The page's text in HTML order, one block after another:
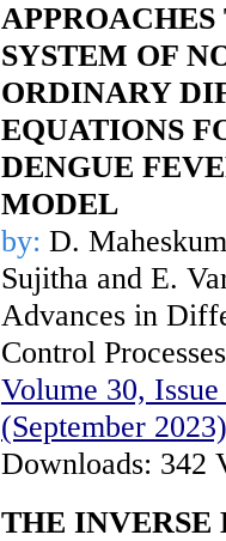
APPROACHES
SYSTEM OF
ORDINARY
EQUATIONS
DENGUE
MODEL
by: D.
Sujitha and E.
Advances in
Control Processes
Volume 30,
(September 2023)
Downloads: 342
THE INVERSE